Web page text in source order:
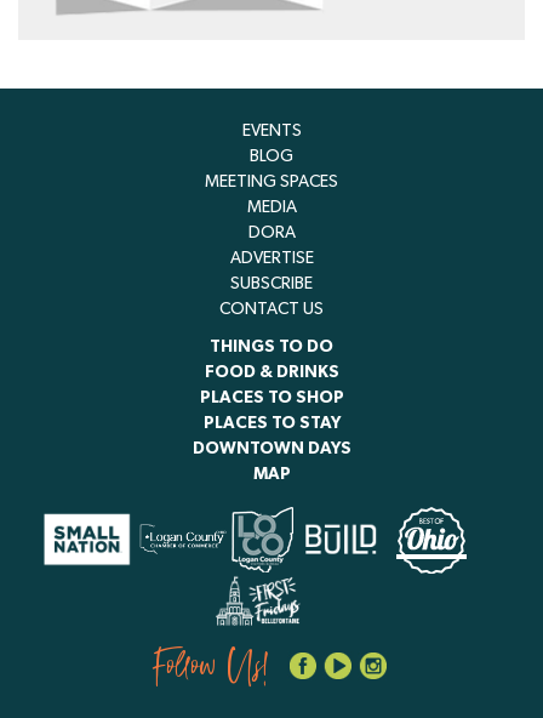
EVENTS
BLOG
MEETING SPACES
MEDIA
DORA
ADVERTISE
SUBSCRIBE
CONTACT US
THINGS TO DO
FOOD & DRINKS
PLACES TO SHOP
PLACES TO STAY
DOWNTOWN DAYS
MAP
Follow Us!